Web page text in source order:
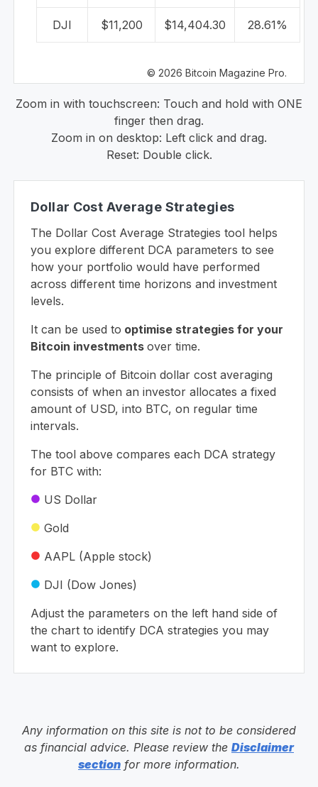
DJI $11,200 $14,404.30 28.61%
© 2026 Bitcoin Magazine Pro.
Zoom in with touchscreen: Touch and hold with ONE
finger then drag.
Zoom in on desktop: Left click and drag.
Reset: Double click.
Dollar Cost Average Strategies
The Dollar Cost Average Strategies tool helps
you explore different DCA parameters to see
how your portfolio would have performed
across different time horizons and investment
levels.
It can be used to optimise strategies for your
Bitcoin investments over time.
The principle of Bitcoin dollar cost averaging
consists of when an investor allocates a fixed
amount of USD, into BTC, on regular time
intervals.
The tool above compares each DCA strategy
for BTC with:
circle US Dollar
circle Gold
circle AAPL (Apple stock)
circle DJI (Dow Jones)
Adjust the parameters on the left hand side of
the chart to identify DCA strategies you may
want to explore.
Any information on this site is not to be considered
as financial advice. Please review the Disclaimer
section for more information.